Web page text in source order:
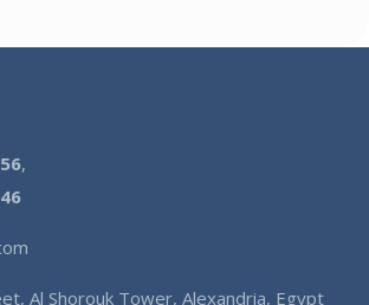
,
Al Shorouk Tower, Alexandria, Egypt